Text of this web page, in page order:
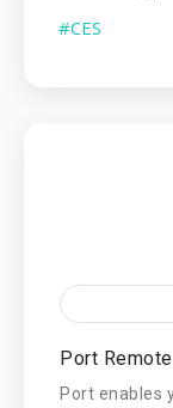
#CES
Port
Port enables